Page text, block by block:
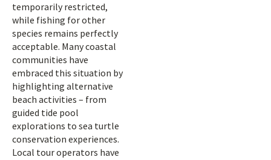
temporarily restricted,
while fishing for other
species remains perfectly
acceptable. Many coastal
communities have
embraced this situation by
highlighting alternative
beach activities – from
guided tide pool
explorations to sea turtle
conservation experiences.
Local tour operators have